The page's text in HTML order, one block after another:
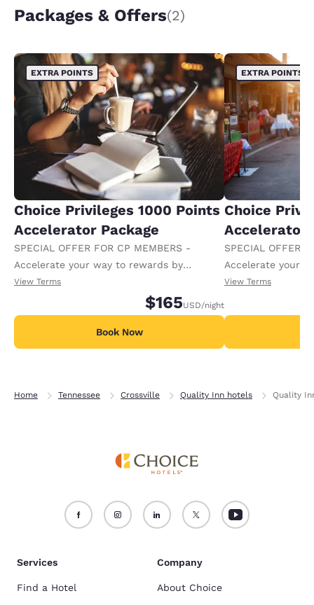
Packages & Offers(2)
EXTRA POINTS
Choice Privileges 1000 Points
Accelerator Package
SPECIAL OFFER FOR CP MEMBERS -
Accelerate your way to rewards by
receiving an extra 1,000 points per night.
View Terms
$165USD/night
Book Now
EXTRA POINTS
Choice
Accelerator
SPECIAL OFFER
Accelerate your
receiving an
View Terms
Home Tennessee Crossville Quality Inn hotels Quality
Services
Find a Hotel
Company
About Choice